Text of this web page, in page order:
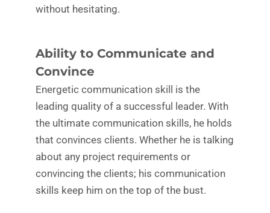
without hesitating.
Ability to Communicate and
Convince
Energetic communication skill is the
leading quality of a successful leader. With
the ultimate communication skills, he holds
that convinces clients. Whether he is talking
about any project requirements or
convincing the clients; his communication
skills keep him on the top of the bust.